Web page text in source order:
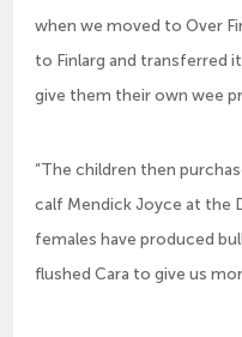
when we moved to Over
to Finlarg and transferred
give them their own wee
“The children then
calf Mendick Joyce at the
females have produced
flushed Cara to give us